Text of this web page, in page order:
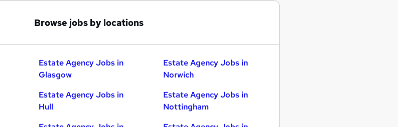
Browse jobs by locations
Estate Agency Jobs in
Glasgow
Estate Agency Jobs in
Hull
Estate Agency Jobs in
Norwich
Estate Agency Jobs in
Nottingham